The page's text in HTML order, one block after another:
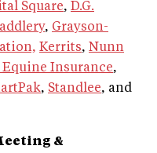
Square, D.G.
, Grayson-
Kerrits, Nunn
Equine Insurance,
, Standlee, and
&